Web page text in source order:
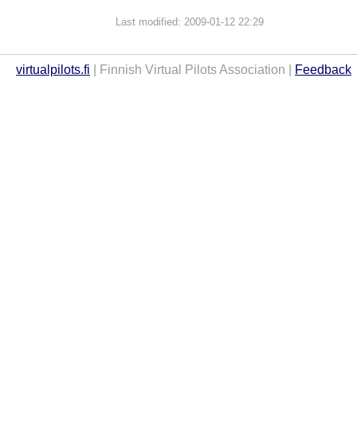
Last modified: 2009-01-12 22:29
virtualpilots.fi | Finnish Virtual Pilots Association | Feedback